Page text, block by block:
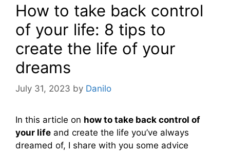
How to take back control
of your life: 8 tips to
create the life of your
dreams
July 31, 2023 by Danilo
In this article on how to take back control of
your life and create the life you’ve always
dreamed of, I share with you some advice